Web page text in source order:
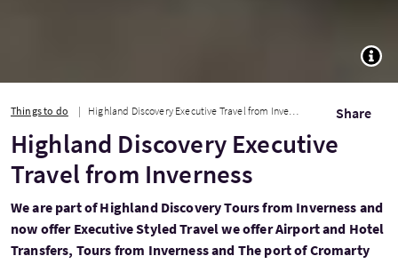
Things to do Highland Discovery Executive Travel from Inverness Share
Highland Discovery Executive
Travel from Inverness
We are part of Highland Discovery Tours from Inverness and
now offer Executive Styled Travel we offer Airport and Hotel
Transfers, Tours from Inverness and The port of Cromarty